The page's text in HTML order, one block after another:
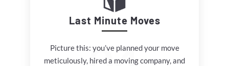
Last Minute Moves
Picture this: you’ve planned your move
meticulously, hired a moving company, and